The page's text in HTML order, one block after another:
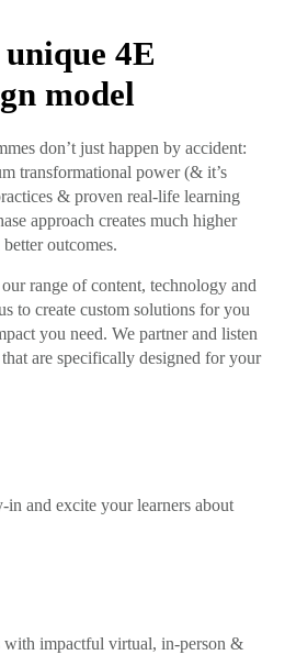
4E
model
don’t just happen by accident:
transformational power (& it’s
& proven real-life learning
approach creates much higher
outcomes.
range of content, technology and
to create custom solutions for you
you need. We partner and listen
are specifically designed for your
in and excite your learners about
impactful virtual, in-person &